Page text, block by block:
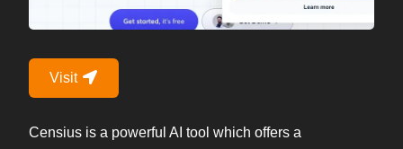
Visit
Censius is a powerful AI tool which offers a